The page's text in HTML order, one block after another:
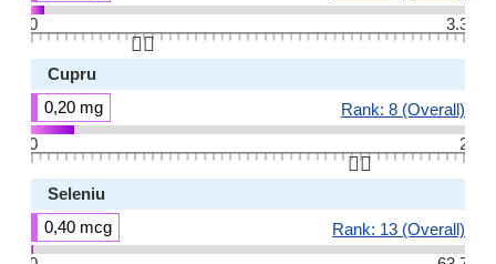
0
3.3
👆🏻
Cupru
0,20 mg
Rank: 8 (Overall)
0
2
👆🏻
Seleniu
0,40 mcg
Rank: 13 (Overall)